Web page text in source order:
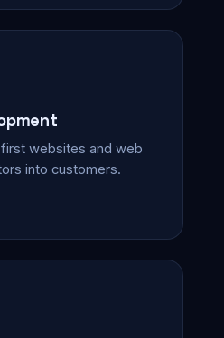
websites and web
into customers.